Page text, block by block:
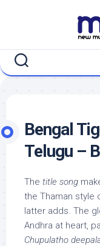
Bengal
Telugu –
The title song
the Thaman style
latter adds. The
Andhra at heart,
Chupulatho